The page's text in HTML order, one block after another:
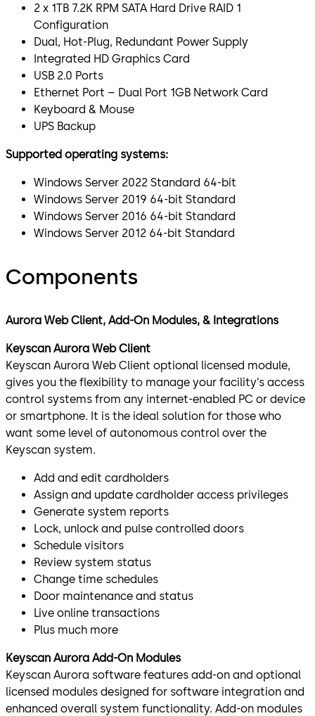
2 x 1TB 7.2K RPM SATA Hard Drive RAID 1
Configuration
Dual, Hot-Plug, Redundant Power Supply
Integrated HD Graphics Card
USB 2.0 Ports
Ethernet Port – Dual Port 1GB Network Card
Keyboard & Mouse
UPS Backup
Supported operating systems:
Windows Server 2022 Standard 64-bit
Windows Server 2019 64-bit Standard
Windows Server 2016 64-bit Standard
Windows Server 2012 64-bit Standard
Components
Aurora Web Client, Add-On Modules, & Integrations
Keyscan Aurora Web Client
Keyscan Aurora Web Client optional licensed module,
gives you the flexibility to manage your facility’s access
control systems from any internet-enabled PC or device
or smartphone. It is the ideal solution for those who
want some level of autonomous control over the
Keyscan system.
Add and edit cardholders
Assign and update cardholder access privileges
Generate system reports
Lock, unlock and pulse controlled doors
Schedule visitors
Review system status
Change time schedules
Door maintenance and status
Live online transactions
Plus much more
Keyscan Aurora Add-On Modules
Keyscan Aurora software features add-on and optional
licensed modules designed for software integration and
enhanced overall system functionality. Add-on modules